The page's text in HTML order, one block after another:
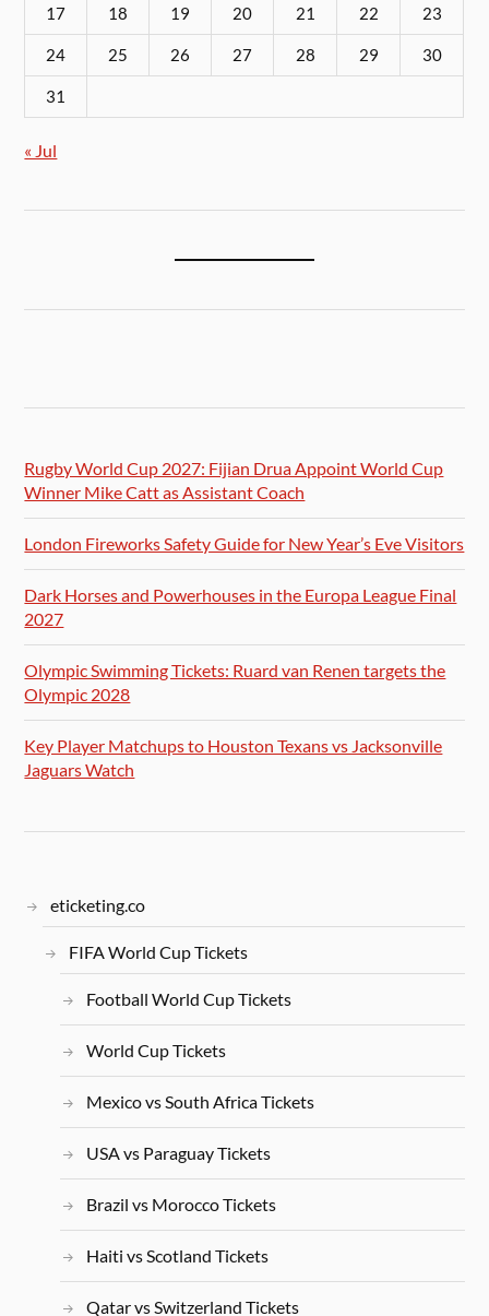
17 18 19 20 21 22 23
24 25 26 27 28 29 30
31
« Jul
Rugby World Cup 2027: Fijian Drua Appoint World Cup
Winner Mike Catt as Assistant Coach
London Fireworks Safety Guide for New Year’s Eve Visitors
Dark Horses and Powerhouses in the Europa League Final
2027
Olympic Swimming Tickets: Ruard van Renen targets the
Olympic 2028
Key Player Matchups to Houston Texans vs Jacksonville
Jaguars Watch
eticketing.co
FIFA World Cup Tickets
Football World Cup Tickets
World Cup Tickets
Mexico vs South Africa Tickets
USA vs Paraguay Tickets
Brazil vs Morocco Tickets
Haiti vs Scotland Tickets
Qatar vs Switzerland Tickets